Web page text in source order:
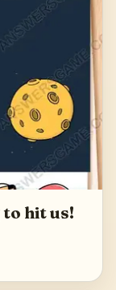
to hit us!